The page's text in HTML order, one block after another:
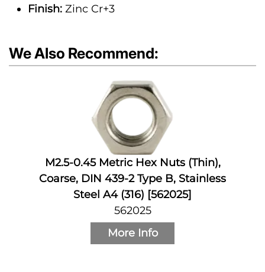
Finish: Zinc Cr+3
We Also Recommend:
M2.5-0.45 Metric Hex Nuts (Thin),
Coarse, DIN 439-2 Type B, Stainless
Steel A4 (316) [562025]
562025
More Info